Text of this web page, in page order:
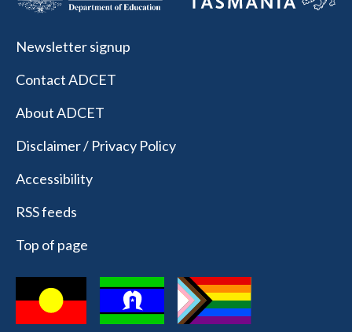
Newsletter signup
Contact ADCET
About ADCET
Disclaimer / Privacy Policy
Accessibility
RSS feeds
Top of page